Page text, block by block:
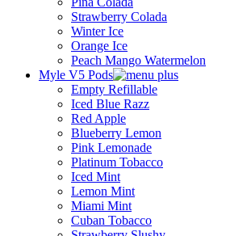
Strawberry Colada
Winter Ice
Orange Ice
Peach Mango Watermelon
Myle V5 Pods
Empty Refillable
Iced Blue Razz
Red Apple
Blueberry Lemon
Pink Lemonade
Platinum Tobacco
Iced Mint
Lemon Mint
Miami Mint
Cuban Tobacco